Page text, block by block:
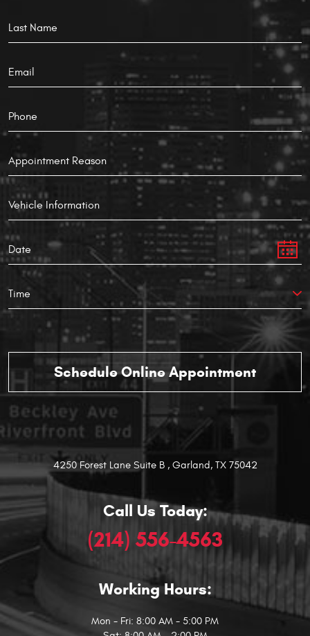
4250 Forest Lane Suite B, Garland, TX 75042
Call Us Today:
(214) 556-4563
Working Hours:
Mon - Fri: 8:00 AM - 5:00 PM